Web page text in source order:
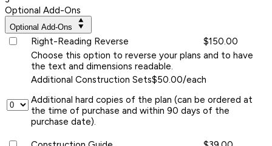
Optional Add-Ons
Optional Add-Ons
Right-Reading Reverse
$150.00
Choose this option to reverse your plans and to have
the text and dimensions readable.
Additional Construction Sets$50.00/each
Additional hard copies of the plan (can be ordered at
the time of purchase and within 90 days of the
purchase date).